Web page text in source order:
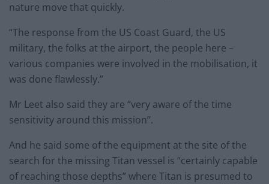
nature move that quickly.
“The response from the US Coast Guard, the US
military, the folks at the airport, the people here –
various companies were involved in the mobilisation, it
was done flawlessly.”
Mr Leet also said they are “very aware of the time
sensitivity around this mission”.
And he said some of the equipment at the site of the
search for the missing Titan vessel is “certainly capable
of reaching those depths” where Titan is presumed to